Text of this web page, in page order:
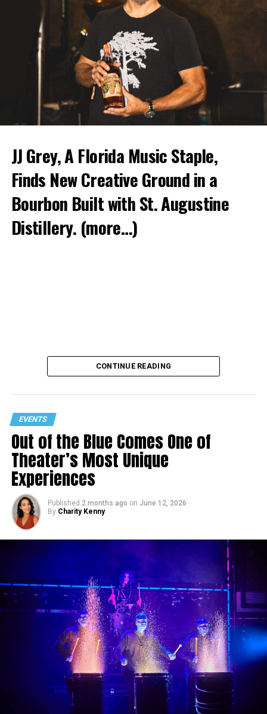
JJ Grey, A Florida Music Staple,
Finds New Creative Ground in a
Bourbon Built with St. Augustine
Distillery. (more…)
CONTINUE READING
EVENTS
Out of the Blue Comes One of
Theater’s Most Unique
Experiences
Published 2 months ago on June 12, 2026
By Charity Kenny